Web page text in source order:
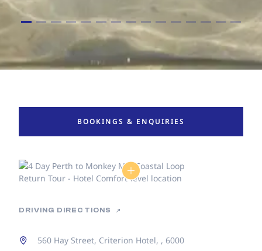
BOOKINGS & ENQUIRIES
DRIVING DIRECTIONS
560 Hay Street, Criterion Hotel, , 6000